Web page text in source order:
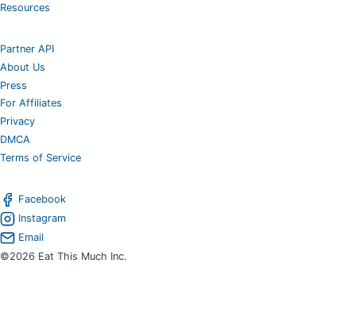
Resources
Partner API
About Us
Press
For Affiliates
Privacy
DMCA
Terms of Service
Facebook
Instagram
Email
©2026 Eat This Much Inc.